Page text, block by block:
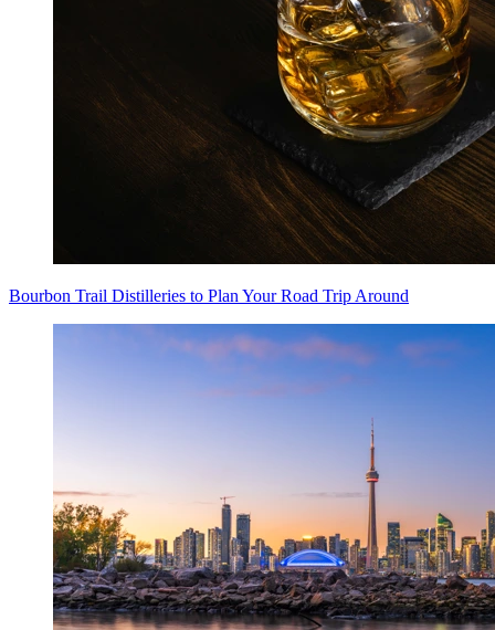
Bourbon Trail Distilleries to Plan Your Road Trip Around